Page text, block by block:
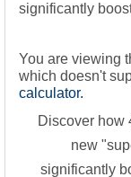
significantly
You are viewing
which doesn't
calculator.
Discover how
new
significantly